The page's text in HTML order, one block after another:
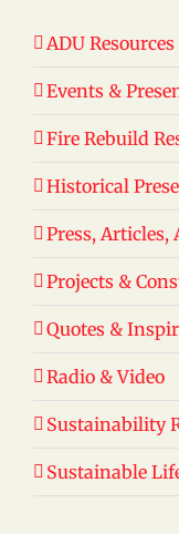
ADU Resources
Events &
Fire Rebuild
Historical
Press, Articles,
Projects &
Quotes &
Radio & Video
Sustainability
Sustainable